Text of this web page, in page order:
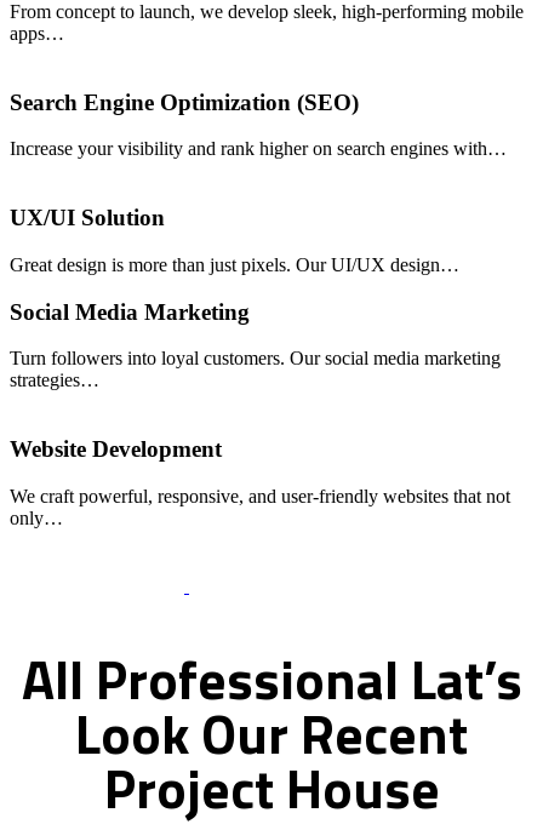
From concept to launch, we develop sleek, high-performing mobile
apps…
Search Engine Optimization (SEO)
Increase your visibility and rank higher on search engines with…
UX/UI Solution
Great design is more than just pixels. Our UI/UX design…
Social Media Marketing
Turn followers into loyal customers. Our social media marketing
strategies…
Website Development
We craft powerful, responsive, and user-friendly websites that not
only…
All Professional Lat’s
LookOur Recent
Project House